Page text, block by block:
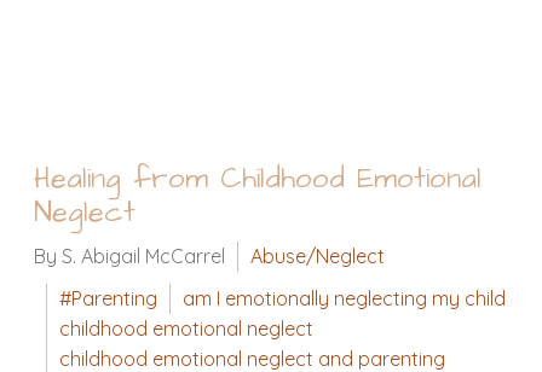
Healing from Childhood Emotional
Neglect
By S. Abigail McCarrel
Abuse/Neglect
#Parenting
am I emotionally neglecting my child
childhood emotional neglect
childhood emotional neglect and parenting